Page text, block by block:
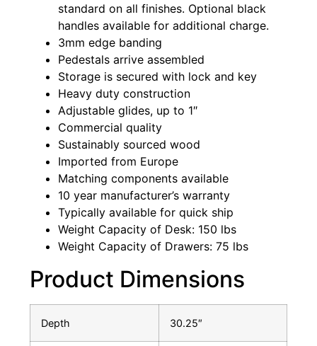
standard on all finishes. Optional black
handles available for additional charge.
3mm edge banding
Pedestals arrive assembled
Storage is secured with lock and key
Heavy duty construction
Adjustable glides, up to 1″
Commercial quality
Sustainably sourced wood
Imported from Europe
Matching components available
10 year manufacturer’s warranty
Typically available for quick ship
Weight Capacity of Desk: 150 lbs
Weight Capacity of Drawers: 75 lbs
Product Dimensions
Depth 30.25″